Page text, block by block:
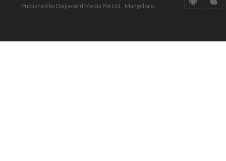
Published by Daijiworld Media Pvt Ltd., Mangalore.